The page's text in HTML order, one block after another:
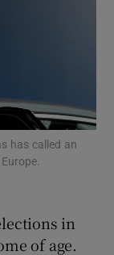
sections
sections
has called an
in
of age.